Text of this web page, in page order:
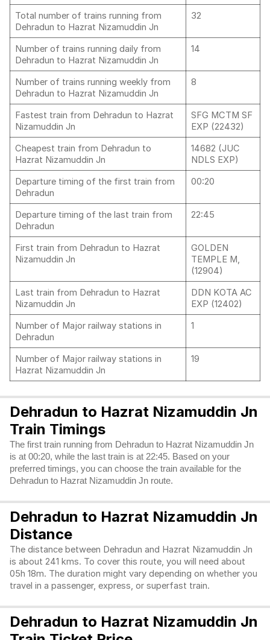
Total number of trains running from
Dehradun to Hazrat Nizamuddin Jn
32
Number of trains running daily from
Dehradun to Hazrat Nizamuddin Jn
14
Number of trains running weekly from
Dehradun to Hazrat Nizamuddin Jn
8
Fastest train from Dehradun to Hazrat
Nizamuddin Jn
SFG MCTM SF
EXP (22432)
Cheapest train from Dehradun to
Hazrat Nizamuddin Jn
14682 (JUC
NDLS EXP)
Departure timing of the first train from
Dehradun
00:20
Departure timing of the last train from
Dehradun
22:45
First train from Dehradun to Hazrat
Nizamuddin Jn
GOLDEN
TEMPLE M,
(12904)
Last train from Dehradun to Hazrat
Nizamuddin Jn
DDN KOTA AC
EXP (12402)
Number of Major railway stations in
Dehradun
1
Number of Major railway stations in
Hazrat Nizamuddin Jn
19
Dehradun to Hazrat Nizamuddin Jn
Train Timings
The first train running from Dehradun to Hazrat Nizamuddin Jn
is at 00:20, while the last train is at 22:45. Based on your
preferred timings, you can choose the train available for the
Dehradun to Hazrat Nizamuddin Jn route.
Dehradun to Hazrat Nizamuddin Jn
Distance
The distance between Dehradun and Hazrat Nizamuddin Jn
is about 241 kms. To cover this route, you will need about
05h 18m. The duration might vary depending on whether you
travel in a passenger, express, or superfast train.
Dehradun to Hazrat Nizamuddin Jn